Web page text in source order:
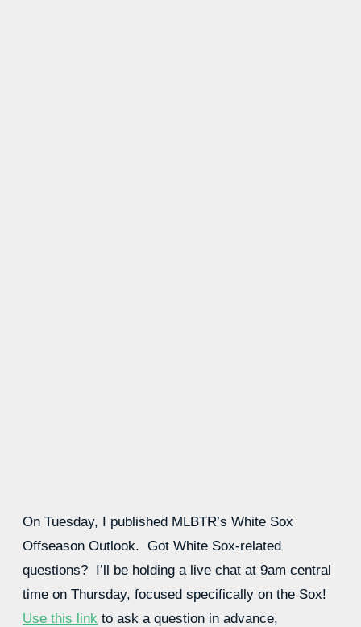
On Tuesday, I published MLBTR’s White Sox
Offseason Outlook. Got White Sox-related
questions? I’ll be holding a live chat at 9am central
time on Thursday, focused specifically on the Sox!
Use this link to ask a question in advance,